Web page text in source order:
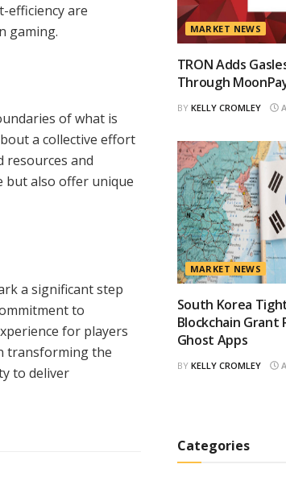
efficiency are
gaming.
of what is
a collective effort
resources and
but also offer unique
a significant step
to
for players
transforming the
to deliver
MARKET NEWS
TRON Adds
Through
BY KELLY CROMLEY
MARKET NEWS
South Korea
Blockchain Grant
Ghost Apps
BY KELLY CROMLEY
Categories